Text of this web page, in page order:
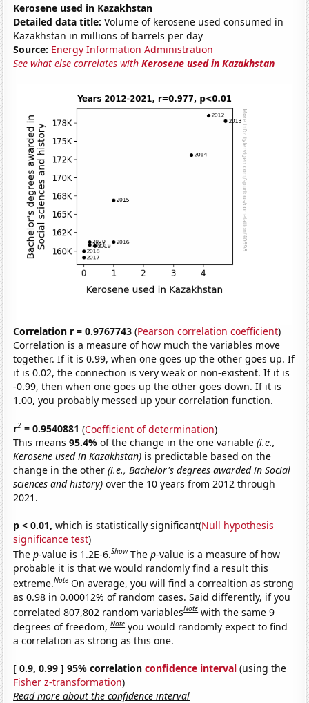
Kerosene used in Kazakhstan
Detailed data title: Volume of kerosene used consumed in
Kazakhstan in millions of barrels per day
Source: Energy Information Administration
See what else correlates withKerosene used in Kazakhstan
Correlation r = 0.9767743 (Pearson correlation coefficient)
Correlation is a measure of how much the variables move
together. If it is 0.99, when one goes up the other goes up. If
it is 0.02, the connection is very weak or non-existent. If it is
-0.99, then when one goes up the other goes down. If it is
1.00, you probably messed up your correlation function.
r2 = 0.9540881 (Coefficient of determination)
This means95.4%of the change in the one variable(i.e.,
Kerosene used in Kazakhstan) is predictable based on the
change in the other(i.e., Bachelor's degrees awarded in Social
sciences and history) over the 10 years from 2012 through
2021.
p < 0.01, which is statistically significant(Null hypothesis
significance test)
Thep-value is 1.2E-6.Show Thep-value is a measure of how
probable it is that we would randomly find a result this
extreme.Note On average, you will find a correaltion as strong
as 0.98 in 0.00012% of random cases. Said differently, if you
correlated 807,802 random variablesNote with the same 9
degrees of freedom,Note you would randomly expect to find
a correlation as strong as this one.
[ 0.9, 0.99 ] 95% correlationconfidence interval (using the
Fisher z-transformation)
Read more about the confidence interval